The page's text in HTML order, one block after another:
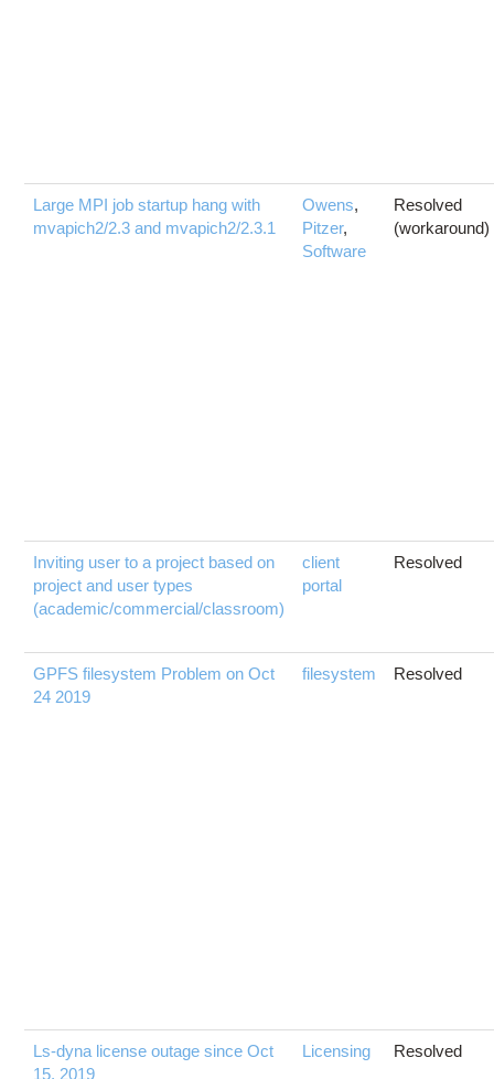
Large MPI job startup hang with
mvapich2/2.3 and mvapich2/2.3.1
Owens,
Pitzer,
Software
Resolved
(workaround)
Inviting user to a project based on
project and user types
(academic/commercial/classroom)
client
portal
Resolved
GPFS filesystem Problem on Oct
24 2019
filesystem Resolved
Ls-dyna license outage since Oct
15, 2019
Licensing Resolved